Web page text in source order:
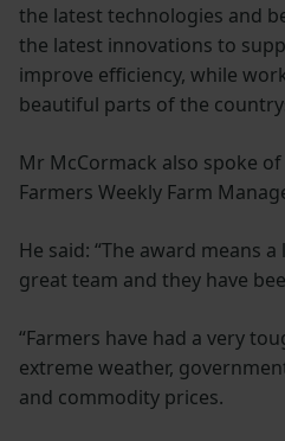
the latest technologies and
the latest innovations to
improve efficiency, while
beautiful parts of the
Mr McCormack also spoke
Farmers Weekly Farm
He said: “The award means
great team and they have
“Farmers have had a very
extreme weather,
and commodity prices.